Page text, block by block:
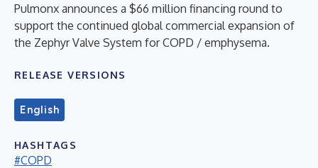
Pulmonx announces a $66 million financing round to
support the continued global commercial expansion of
the Zephyr Valve System for COPD / emphysema.
RELEASE VERSIONS
English
HASHTAGS
#COPD